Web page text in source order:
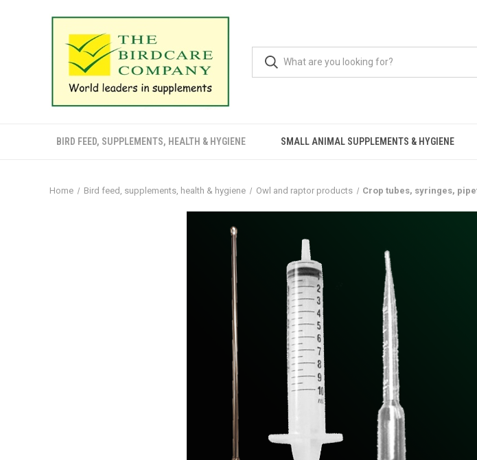
BIRD FEED, SUPPLEMENTS, HEALTH & HYGIENE SMALL ANIMAL SUPPLEMENTS & HYGIENE
Home Bird feed, supplements, health & hygiene Owl and raptor products Crop tubes, syringes,